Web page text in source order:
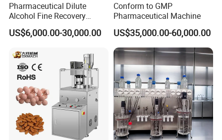
Pharmaceutical Dilute
Alcohol Fine Recovery
Tower
US$6,000.00-30,000.00
Conform to GMP
Pharmaceutical Machine
US$35,000.00-60,000.00